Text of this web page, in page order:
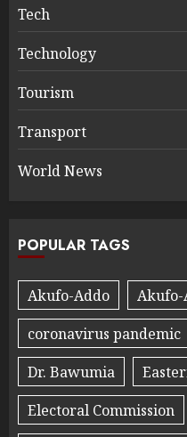
Tech
Technology
Tourism
Transport
World News
POPULAR TAGS
Akufo-Addo
Akufo-
coronavirus pandemic
Dr. Bawumia
Electoral Commission